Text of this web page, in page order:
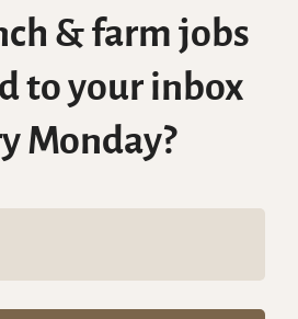
& farm jobs
to your inbox
Monday?